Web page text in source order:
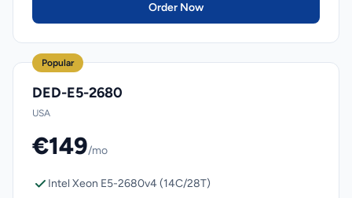
Order Now
Popular
DED-E5-2680
USA
€149/mo
Intel Xeon E5-2680v4 (14C/28T)